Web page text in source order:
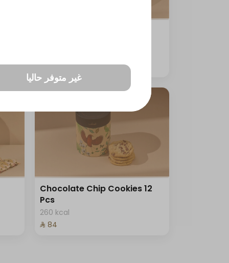
⁨⁦‪‬ 99⁩
Chocolate Chip Cookies 12
Pcs
260 kcal
⁨⁦‪‬ 84⁩
غير متوفر حاليا